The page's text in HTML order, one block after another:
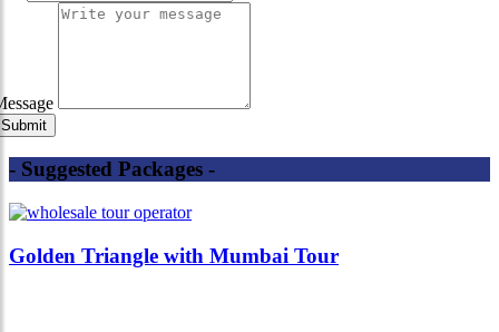
- Suggested Packages -
Golden Triangle with Mumbai Tour